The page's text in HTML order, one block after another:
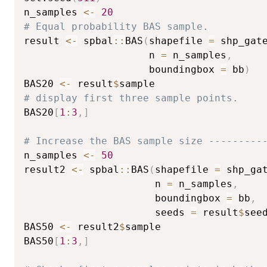
n_samples <-
20
# Equal probability BAS sample.
result <- spbal :: BAS ( shapefile =
                     n
= n_samples ,
                     boundingbox
= bb )
BAS20 <- result$
# display first three sample points.
BAS20 [ 1 : 3 , ]
# Increase the BAS sample size
n_samples <-
50
result2 <- spbal :: BAS ( shapefile =
                      n
= n_samples ,
                      boundingbox
= bb ,
                      seeds
= result$seed
BAS50 <- result2$sample
BAS50 [ 1 : 3 , ]